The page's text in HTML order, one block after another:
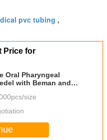
pvc tubing ,
Price for
Oral Pharyngeal
with Beman and
size